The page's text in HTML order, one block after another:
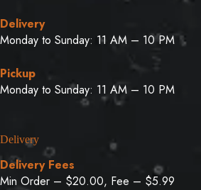
Delivery
Monday to Sunday: 11 AM – 10 PM
Pickup
Monday to Sunday: 11 AM – 10 PM
Delivery
Delivery Fees
Min Order – $20.00, Fee – $5.99